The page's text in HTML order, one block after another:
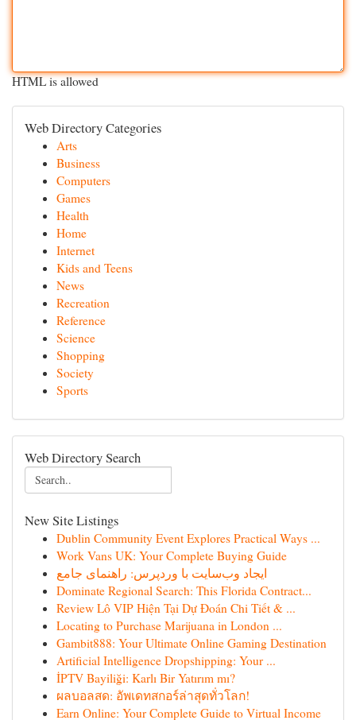
HTML is allowed
Web Directory Categories
Arts
Business
Computers
Games
Health
Home
Internet
Kids and Teens
News
Recreation
Reference
Science
Shopping
Society
Sports
Web Directory Search
New Site Listings
Dublin Community Event Explores Practical Ways ...
Work Vans UK: Your Complete Buying Guide
ایجاد وب‌سایت با وردپرس: راهنمای جامع
Dominate Regional Search: This Florida Contract...
Review Lô VIP Hiện Tại Dự Đoán Chi Tiết & ...
Locating to Purchase Marijuana in London ...
Gambit888: Your Ultimate Online Gaming Destination
Artificial Intelligence Dropshipping: Your ...
İPTV Bayiliği: Karlı Bir Yatırım mı?
ผลบอลสด: อัพเดทสกอร์ล่าสุดทั่วโลก!
Earn Online: Your Complete Guide to Virtual Income